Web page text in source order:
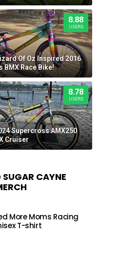
8.88
USERS
Of Oz Inspired 2016
BMX Race Bike!
8.78
USERS
Supercross AMX250
Cruiser
SUGAR CAYNE
More Moms Racing
T-shirt